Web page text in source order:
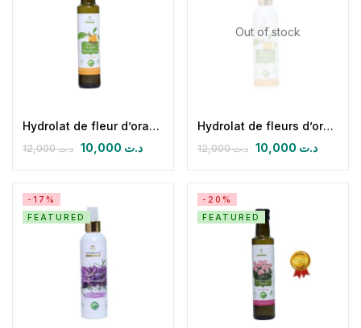
Hydrolat de fleur d’oranger (néroli)
د.ت12,000 د.ت
Out of stock
Hydrolat de fleurs d’oranger (néroli)
د.ت12,000 د.ت
-17%
FEATURED
-20%
FEATURED